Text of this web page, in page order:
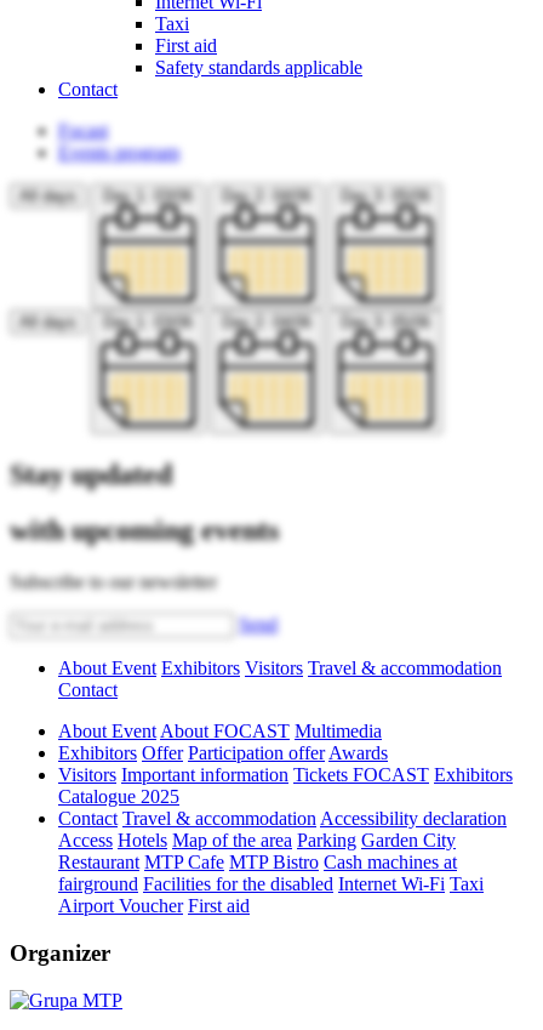
Taxi
First aid
Safety standards applicable
Contact
Focast
Events program
All days Day 1: 03/06 Day 2: 04/06 Day 3: 05/06
All days Day 1: 03/06 Day 2: 04/06 Day 3: 05/06
Stay updated
with upcoming events
Subscribe to our newsletter
Send
About Event Exhibitors Visitors Travel & accommodation
Contact
About Event About FOCAST Multimedia
Exhibitors Offer Participation offer Awards
Visitors Important information Tickets FOCAST Exhibitors
Catalogue 2025
Contact Travel & accommodation Accessibility declaration
Access Hotels Map of the area Parking Garden City
Restaurant MTP Cafe MTP Bistro Cash machines at
fairground Facilities for the disabled Internet Wi-Fi Taxi
Airport Voucher First aid
Organizer